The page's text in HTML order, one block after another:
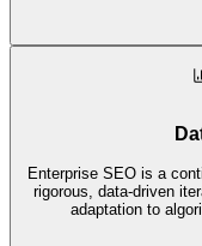
Enterprise SEO is a
rigorous, data-driven
adaptation to